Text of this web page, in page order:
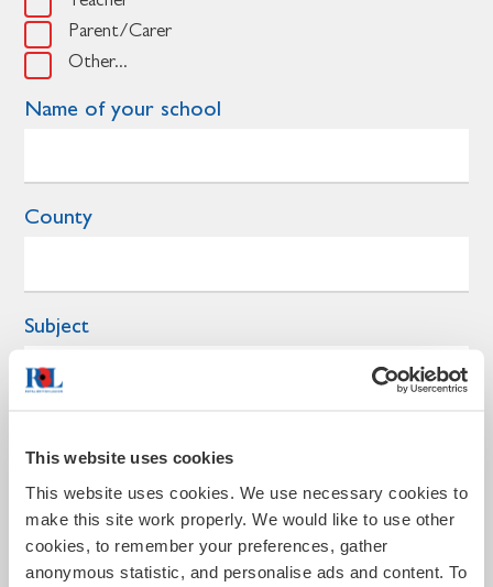
This website uses cookies
This website uses cookies. We use necessary cookies to
make this site work properly. We would like to use other
cookies, to remember your preferences, gather
anonymous statistic, and personalise ads and content. To
Parent/Carer
Other...
Name of your school
County
Subject